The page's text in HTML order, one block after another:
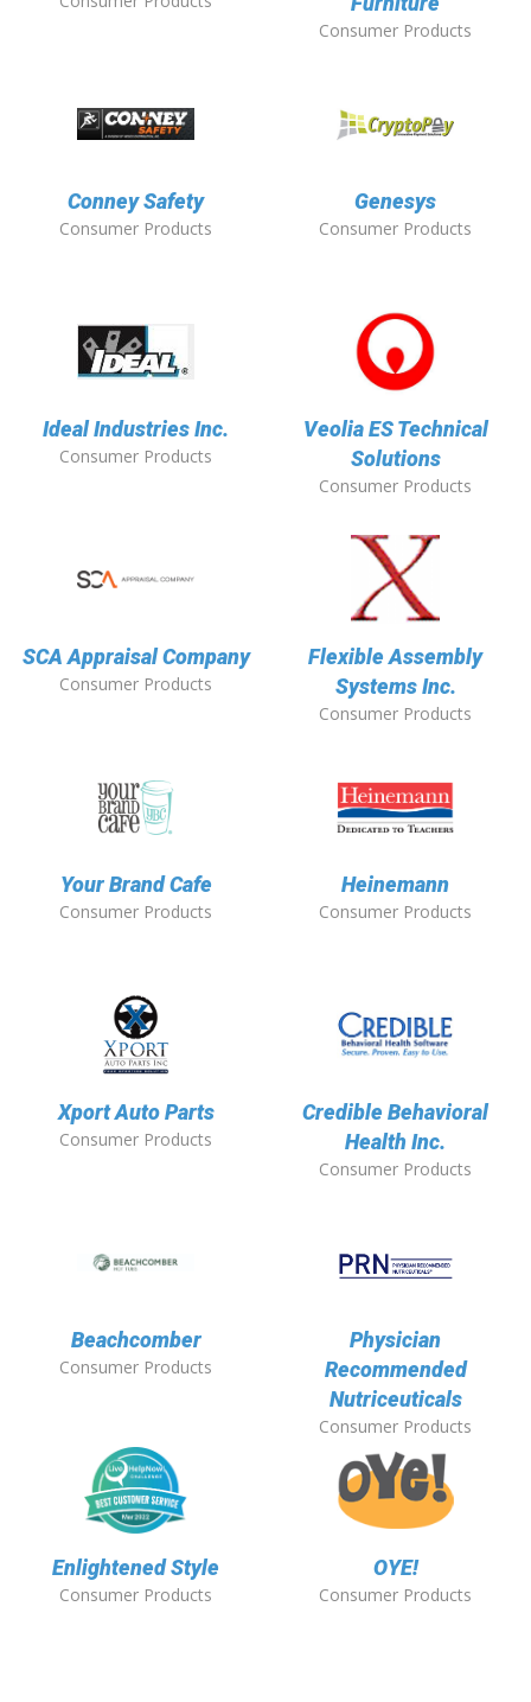
Consumer Products
Conney Safety
Consumer Products
Genesys
Consumer Products
Ideal Industries Inc.
Consumer Products
Veolia ES Technical
Solutions
Consumer Products
SCA Appraisal Company
Consumer Products
Flexible Assembly
Systems Inc.
Consumer Products
Your Brand Cafe
Consumer Products
Heinemann
Consumer Products
Xport Auto Parts
Consumer Products
Credible Behavioral
Health Inc.
Consumer Products
Beachcomber
Consumer Products
Physician
Recommended
Nutriceuticals
Consumer Products
Enlightened Style
Consumer Products
OYE!
Consumer Products